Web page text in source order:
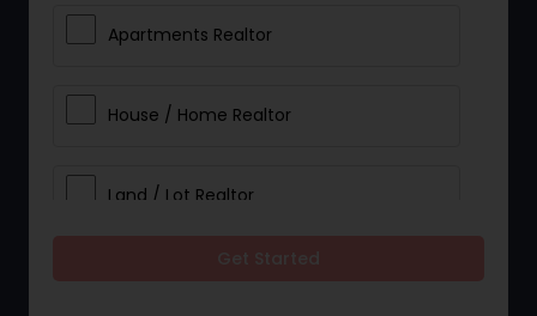
Apartments Realtor
House / Home Realtor
Land / Lot Realtor